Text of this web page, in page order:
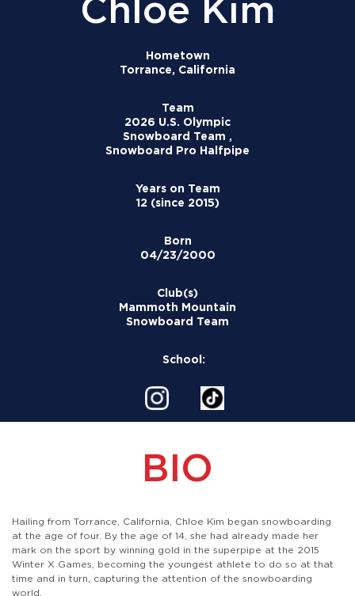
Chloe Kim
Hometown
Torrance, California
Team
2026 U.S. Olympic
Snowboard Team ,
Snowboard Pro Halfpipe
Years on Team
12 (since 2015)
Born
04/23/2000
Club(s)
Mammoth Mountain
Snowboard Team
School:
BIO
Hailing from Torrance, California, Chloe Kim began snowboarding
at the age of four. By the age of 14, she had already made her
mark on the sport by winning gold in the superpipe at the 2015
Winter X Games, becoming the youngest athlete to do so at that
time and in turn, capturing the attention of the snowboarding
world.